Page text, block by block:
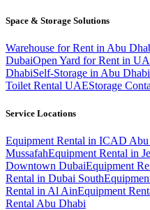
Space & Storage Solutions
Warehouse for Rent in Abu
DubaiOpen Yard for Rent in
DhabiSelf-Storage in Abu Dhabi
Toilet Rental UAEStorage
Service Locations
Equipment Rental in ICAD
MussafahEquipment Rental in
Downtown DubaiEquipment
Rental in Dubai South
Rental in Al AinEquipment
Rental Abu Dhabi